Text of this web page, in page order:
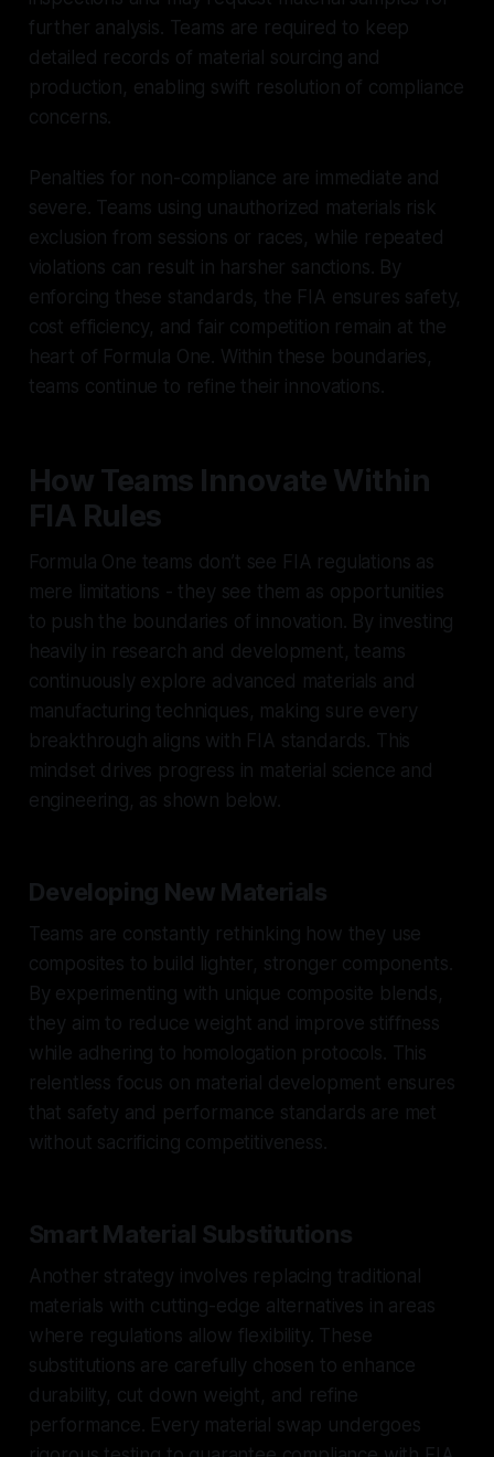
further analysis. Teams are required to keep
detailed records of material sourcing and
production, enabling swift resolution of compliance
concerns.
Penalties for non-compliance are immediate and
severe. Teams using unauthorized materials risk
exclusion from sessions or races, while repeated
violations can result in harsher sanctions. By
enforcing these standards, the FIA ensures safety,
cost efficiency, and fair competition remain at the
heart of Formula One. Within these boundaries,
teams continue to refine their innovations.
How Teams Innovate Within
FIA Rules
Formula One teams don’t see FIA regulations as
mere limitations - they see them as opportunities
to push the boundaries of innovation. By investing
heavily in research and development, teams
continuously explore advanced materials and
manufacturing techniques, making sure every
breakthrough aligns with FIA standards. This
mindset drives progress in material science and
engineering, as shown below.
Developing New Materials
Teams are constantly rethinking how they use
composites to build lighter, stronger components.
By experimenting with unique composite blends,
they aim to reduce weight and improve stiffness
while adhering to homologation protocols. This
relentless focus on material development ensures
that safety and performance standards are met
without sacrificing competitiveness.
Smart Material Substitutions
Another strategy involves replacing traditional
materials with cutting-edge alternatives in areas
where regulations allow flexibility. These
substitutions are carefully chosen to enhance
durability, cut down weight, and refine
performance. Every material swap undergoes